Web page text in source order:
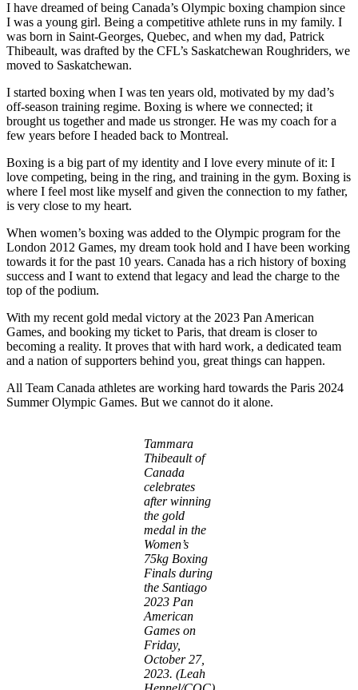
I have dreamed of being Canada’s Olympic boxing champion since
I was a young girl. Being a competitive athlete runs in my family. I
was born in Saint-Georges, Quebec, and when my dad, Patrick
Thibeault, was drafted by the CFL’s Saskatchewan Roughriders, we
moved to Saskatchewan.
I started boxing when I was ten years old, motivated by my dad’s
off-season training regime. Boxing is where we connected; it
brought us together and made us stronger. He was my coach for a
few years before I headed back to Montreal.
Boxing is a big part of my identity and I love every minute of it: I
love competing, being in the ring, and training in the gym. Boxing is
where I feel most like myself and given the connection to my father,
is very close to my heart.
When women’s boxing was added to the Olympic program for the
London 2012 Games, my dream took hold and I have been working
towards it for the past 10 years. Canada has a rich history of boxing
success and I want to extend that legacy and lead the charge to the
top of the podium.
With my recent gold medal victory at the 2023 Pan American
Games, and booking my ticket to Paris, that dream is closer to
becoming a reality. It proves that with hard work, a dedicated team
and a nation of supporters behind you, great things can happen.
All Team Canada athletes are working hard towards the Paris 2024
Summer Olympic Games. But we cannot do it alone.
Tammara
Thibeault of
Canada
celebrates
after winning
the gold
medal in the
Women’s
75kg Boxing
Finals during
the Santiago
2023 Pan
American
Games on
Friday,
October 27,
2023. (Leah